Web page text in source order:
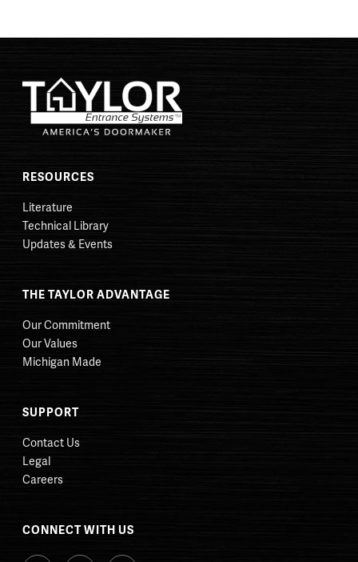
RESOURCES
Literature
Technical Library
Updates & Events
THE TAYLOR ADVANTAGE
Our Commitment
Our Values
Michigan Made
SUPPORT
Contact Us
Legal
Careers
CONNECT WITH US